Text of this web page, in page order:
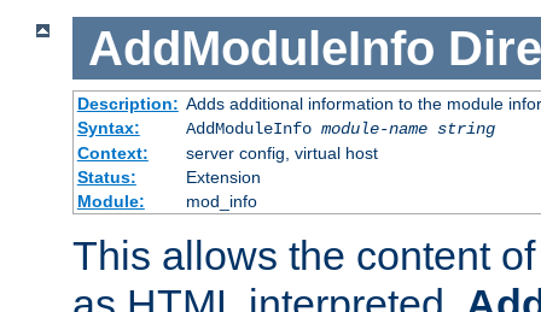
AddModuleInfo
Description: Adds additional information to the module
Syntax:
AddModuleInfo module-name string
Context:
server config, virtual host
Status:
Extension
Module:
mod_info
This allows the content